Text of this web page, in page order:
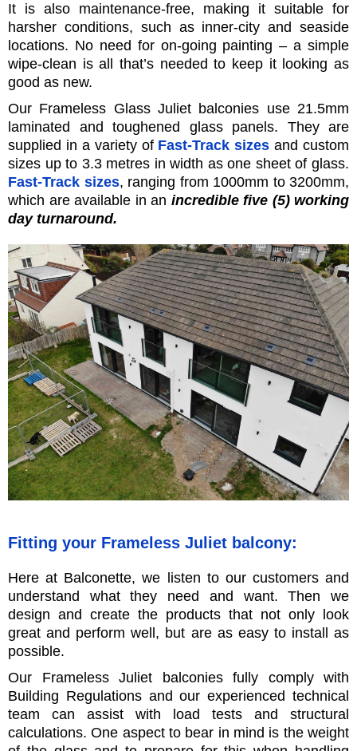
It is also maintenance-free, making it suitable for
harsher conditions, such as inner-city and seaside
locations. No need for on-going painting – a simple
wipe-clean is all that’s needed to keep it looking as
good as new.
Our Frameless Glass Juliet balconies use 21.5mm
laminated and toughened glass panels. They are
supplied in a variety of Fast-Track sizes and custom
sizes up to 3.3 metres in width as one sheet of glass.
Fast-Track sizes, ranging from 1000mm to 3200mm,
which are available in an incredible five (5) working
day turnaround.
Fitting your Frameless Juliet balcony:
Here at Balconette, we listen to our customers and
understand what they need and want. Then we
design and create the products that not only look
great and perform well, but are as easy to install as
possible.
Our Frameless Juliet balconies fully comply with
Building Regulations and our experienced technical
team can assist with load tests and structural
calculations. One aspect to bear in mind is the weight